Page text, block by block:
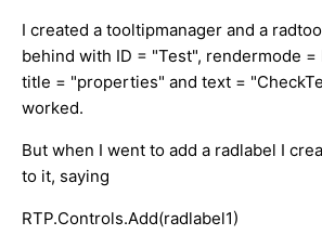
I created a tooltipmanager and a
behind with ID = "Test", rendermode
title = "properties" and text =
worked.
But when I went to add a radlabel I
to it, saying
RTP.Controls.Add(radlabel1)